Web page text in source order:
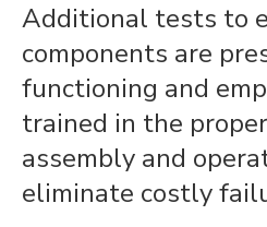
Additional tests to
components are
functioning and
trained in the
assembly and
eliminate costly